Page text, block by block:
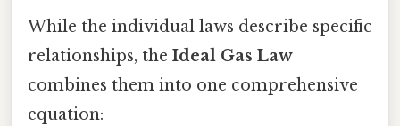
While the individual laws describe specific
relationships, the Ideal Gas Law
combines them into one comprehensive
equation: